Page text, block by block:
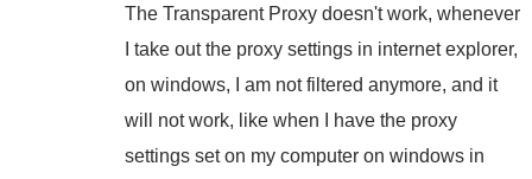
The Transparent Proxy doesn't work, whenever
I take out the proxy settings in internet explorer,
on windows, I am not filtered anymore, and it
will not work, like when I have the proxy
settings set on my computer on windows in